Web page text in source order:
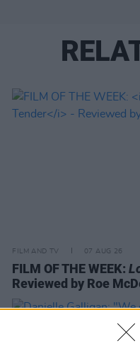
FILM AND TV 07 AUG 26
FILM OF THE WEEK:
Reviewed by Roe